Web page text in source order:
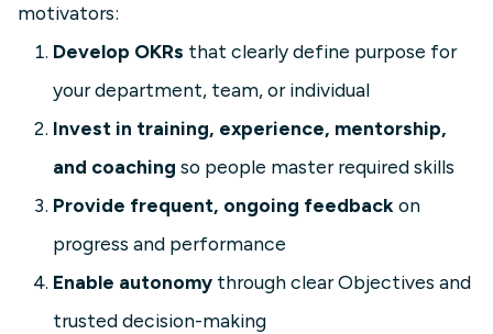
motivators:
Develop OKRs that clearly define purpose for
your department, team, or individual
Invest in training, experience, mentorship,
and coaching so people master required skills
Provide frequent, ongoing feedbackon
progress and performance
Enable autonomy through clear Objectives and
trusted decision-making